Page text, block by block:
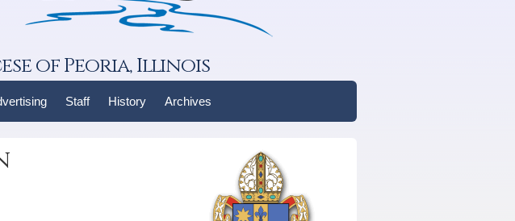
of Peoria, Illinois
Staff History Archives